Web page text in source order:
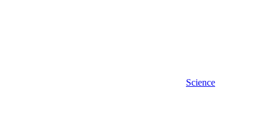
Science